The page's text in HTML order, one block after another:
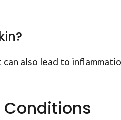
can also lead to